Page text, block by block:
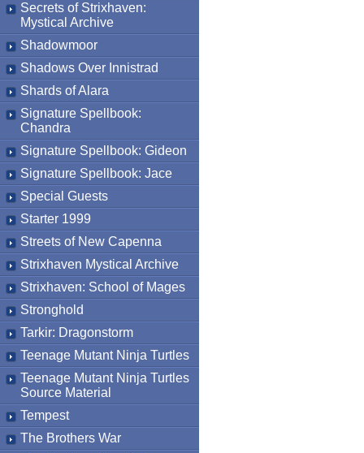
Secrets of Strixhaven:
Mystical Archive
Shadowmoor
Shadows Over Innistrad
Shards of Alara
Signature Spellbook:
Chandra
Signature Spellbook: Gideon
Signature Spellbook: Jace
Special Guests
Starter 1999
Streets of New Capenna
Strixhaven Mystical Archive
Strixhaven: School of Mages
Stronghold
Tarkir: Dragonstorm
Teenage Mutant Ninja Turtles
Teenage Mutant Ninja Turtles
Source Material
Tempest
The Brothers War